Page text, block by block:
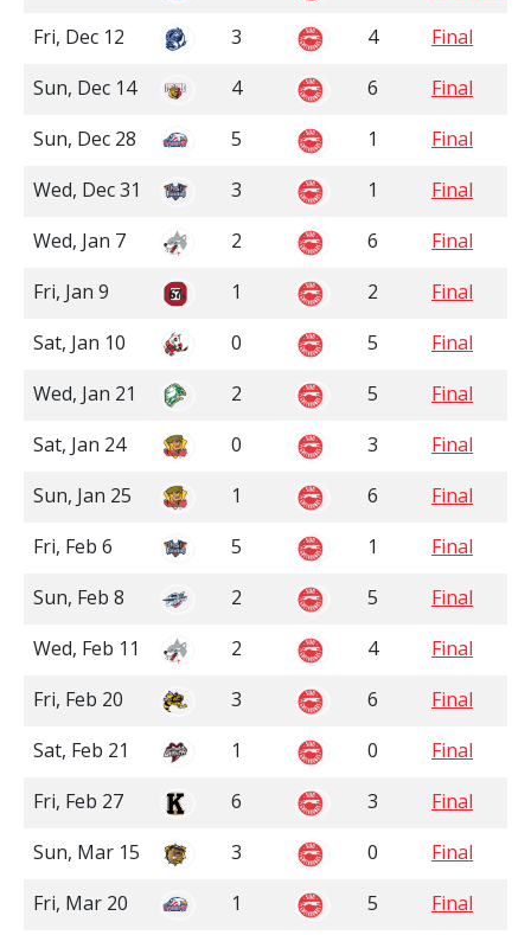
Fri, Dec 12
3 4
Final
Sun, Dec 14
4 6
Final
Sun, Dec 28
5 1
Final
Wed, Dec 31
3 1
Final
Wed, Jan 7
2 6
Final
Fri, Jan 9
1 2
Final
Sat, Jan 10
0 5
Final
Wed, Jan 21
2 5
Final
Sat, Jan 24
0 3
Final
Sun, Jan 25
1 6
Final
Fri, Feb 6
5 1
Final
Sun, Feb 8
2 5
Final
Wed, Feb 11
2 4
Final
Fri, Feb 20
3 6
Final
Sat, Feb 21
1 0
Final
Fri, Feb 27
6 3
Final
Sun, Mar 15
3 0
Final
Fri, Mar 20
1 5
Final